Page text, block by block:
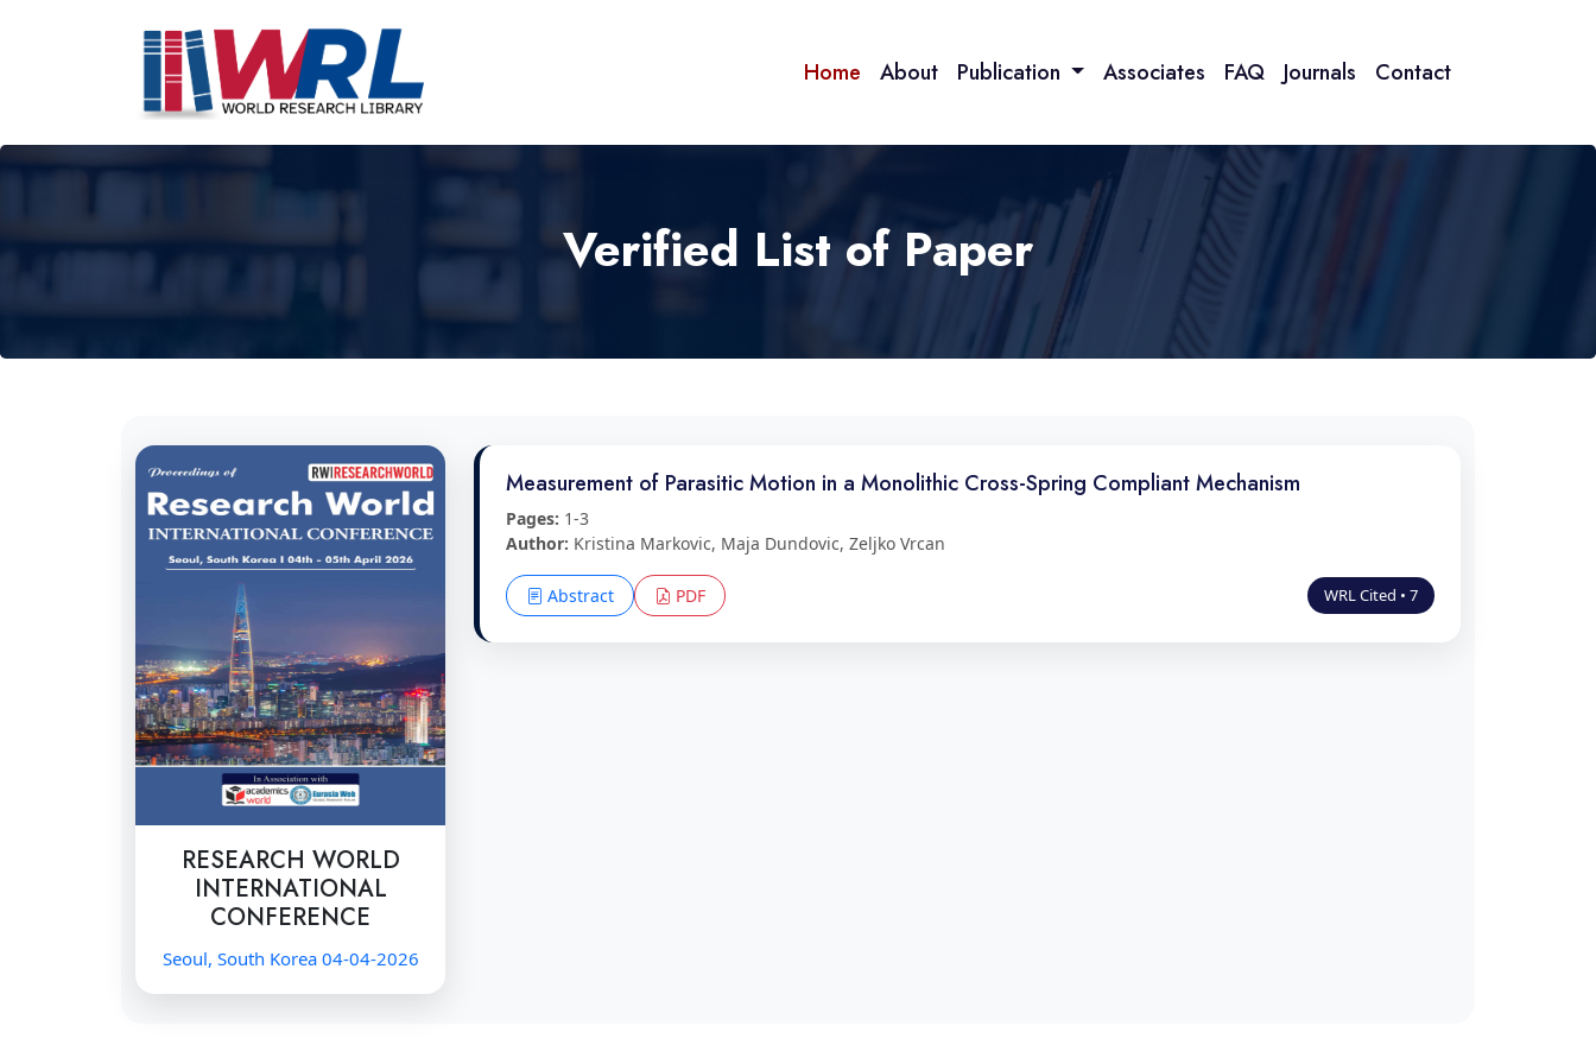
Home About Publication Associates FAQ Journals Contact
Verified List of Paper
RESEARCH WORLD
INTERNATIONAL
CONFERENCE
Seoul, South Korea 04-04-2026
Measurement of Parasitic Motion in a Monolithic Cross-Spring Compliant Mechanism
Pages: 1-3
Author: Kristina Markovic, Maja Dundovic, Zeljko Vrcan
Abstract PDF WRL Cited • 7